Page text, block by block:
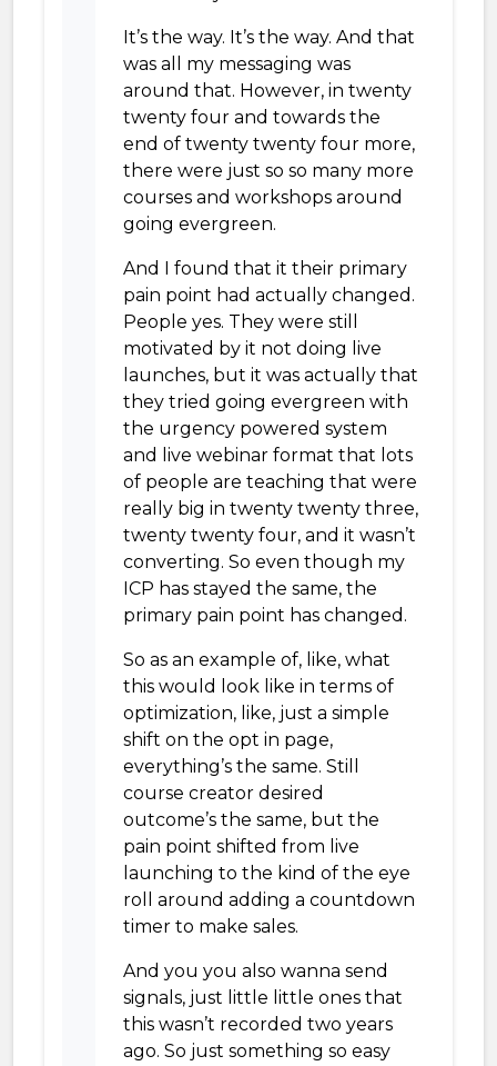
It’s the way. It’s the way. And that
was all my messaging was
around that. However, in twenty
twenty four and towards the
end of twenty twenty four more,
there were just so so many more
courses and workshops around
going evergreen.
And I found that it their primary
pain point had actually changed.
People yes. They were still
motivated by it not doing live
launches, but it was actually that
they tried going evergreen with
the urgency powered system
and live webinar format that lots
of people are teaching that were
really big in twenty twenty three,
twenty twenty four, and it wasn’t
converting. So even though my
ICP has stayed the same, the
primary pain point has changed.
So as an example of, like, what
this would look like in terms of
optimization, like, just a simple
shift on the opt in page,
everything’s the same. Still
course creator desired
outcome’s the same, but the
pain point shifted from live
launching to the kind of the eye
roll around adding a countdown
timer to make sales.
And you you also wanna send
signals, just little little ones that
this wasn’t recorded two years
ago. So just something so easy